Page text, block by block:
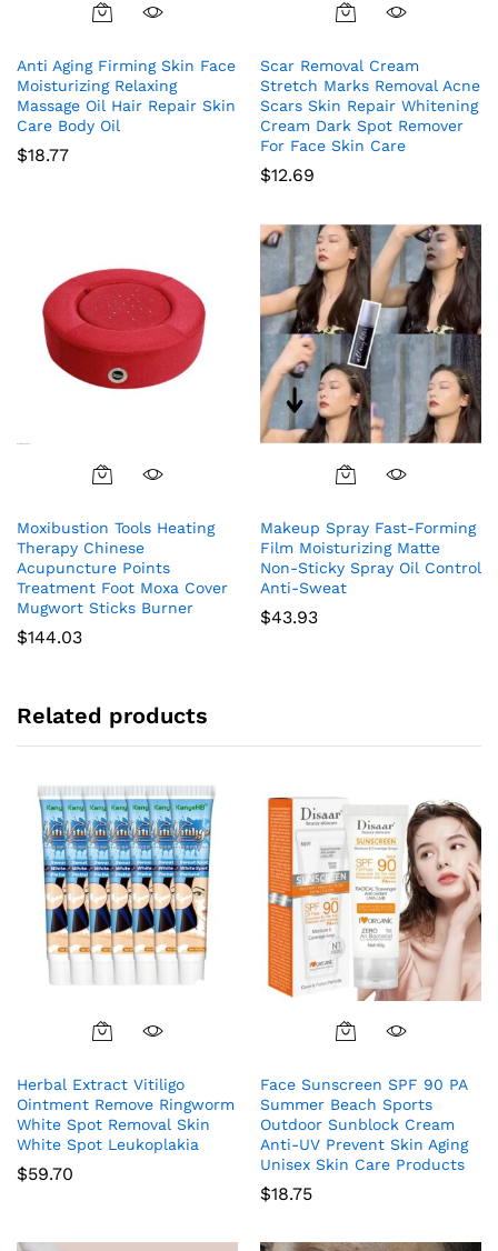
Anti Aging Firming Skin Face
Moisturizing Relaxing
Massage Oil Hair Repair Skin
Care Body Oil
$18.77
Scar Removal Cream
Stretch Marks Removal Acne
Scars Skin Repair Whitening
Cream Dark Spot Remover
For Face Skin Care
$12.69
Moxibustion Tools Heating
Therapy Chinese
Acupuncture Points
Treatment Foot Moxa Cover
Mugwort Sticks Burner
$144.03
Makeup Spray Fast-Forming
Film Moisturizing Matte
Non-Sticky Spray Oil Control
Anti-Sweat
$43.93
Related products
Herbal Extract Vitiligo
Ointment Remove Ringworm
White Spot Removal Skin
White Spot Leukoplakia
$59.70
Face Sunscreen SPF 90 PA
Summer Beach Sports
Outdoor Sunblock Cream
Anti-UV Prevent Skin Aging
Unisex Skin Care Products
$18.75